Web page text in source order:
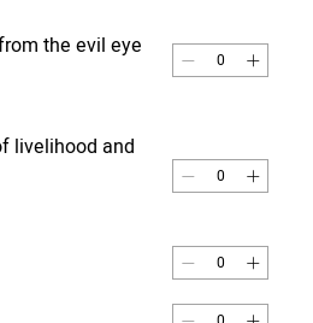
the evil eye
livelihood and